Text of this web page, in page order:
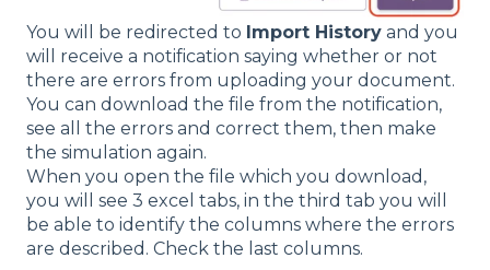
You will be redirected to Import History and you
will receive a notification saying whether or not
there are errors from uploading your document.
You can download the file from the notification,
see all the errors and correct them, then make
the simulation again.
When you open the file which you download,
you will see 3 excel tabs, in the third tab you will
be able to identify the columns where the errors
are described. Check the last columns.